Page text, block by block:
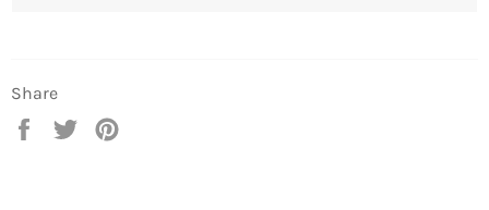
Share
Share
Tweet